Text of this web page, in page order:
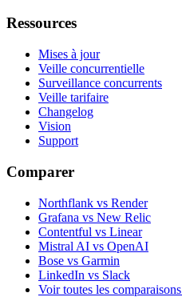
Ressources
Mises à jour
Veille concurrentielle
Surveillance concurrents
Veille tarifaire
Changelog
Vision
Support
Comparer
Northflank vs Render
Grafana vs New Relic
Contentful vs Linear
Mistral AI vs OpenAI
Bose vs Garmin
LinkedIn vs Slack
Voir toutes les comparaisons